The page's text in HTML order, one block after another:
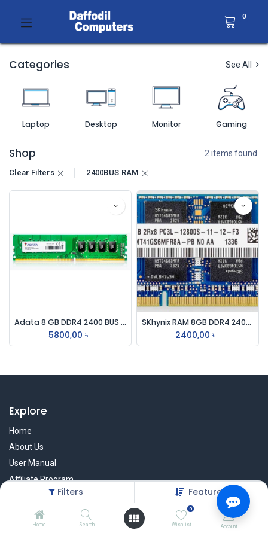
Filters Featured
Home Search
0
Wishlist Account
0
Categories See All
Laptop Desktop Monitor Gaming
Shop 2 items found.
Clear Filters 2400BUS RAM
Adata 8 GB DDR4 2400 BUS Desktop Ram
5800,00 ৳
SKhynix RAM 8GB DDR4 2400BUS DESKTOP
2400,00 ৳
Explore
Home
About Us
User Manual
Affiliate Program
Warranty Check